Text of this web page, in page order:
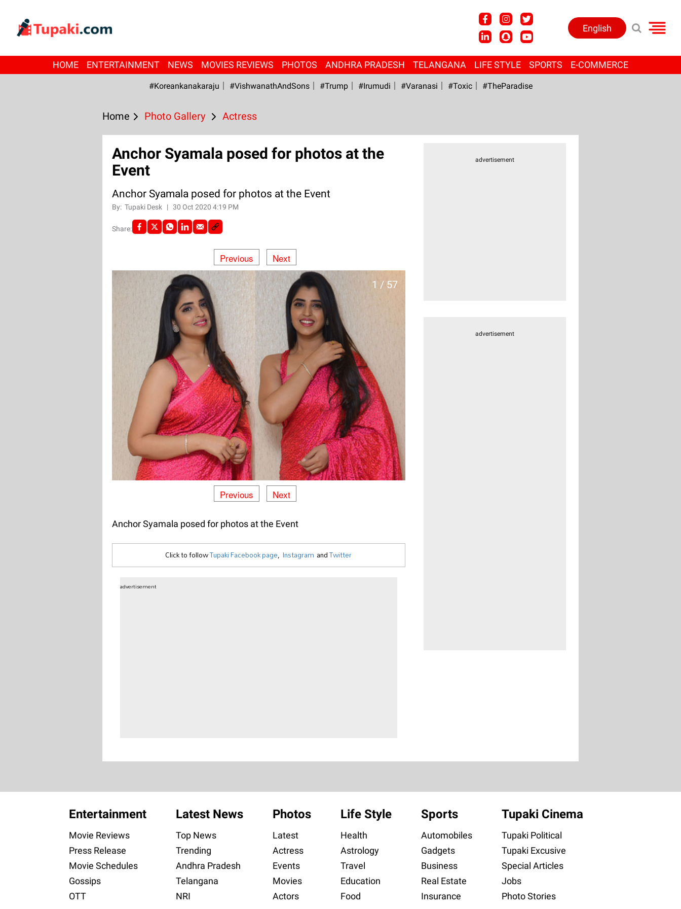
English
HOME ENTERTAINMENT NEWS MOVIES REVIEWS PHOTOS ANDHRA PRADESH TELANGANA LIFE STYLE SPORTS E-COMMERCE
#Koreankanakaraju #VishwanathAndSons #Trump #irumudi #Varanasi #Toxic #TheParadise
Home Photo Gallery Actress
Anchor Syamala posed for photos at the
Event
Anchor Syamala posed for photos at the Event
By: Tupaki Desk | 30 Oct 2020 4:19 PM
Share:
Previous Next
1 / 57
Previous Next
Anchor Syamala posed for photos at the Event
Click to followTupaki Facebook page, Instagram andTwitter
advertisement
advertisement
advertisement
Entertainment
Movie Reviews
Press Release
Movie Schedules
Gossips
OTT
Latest News
Top News
Trending
Andhra Pradesh
Telangana
NRI
Photos
Latest
Actress
Events
Movies
Actors
Life Style
Health
Astrology
Travel
Education
Food
Sports
Automobiles
Gadgets
Business
Real Estate
Insurance
Tupaki Cinema
Tupaki Political
Tupaki Excusive
Special Articles
Jobs
Photo Stories